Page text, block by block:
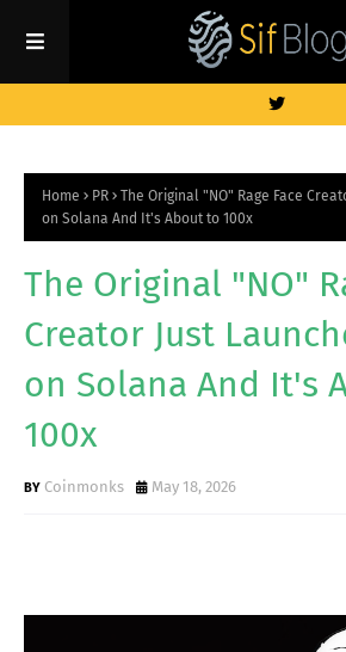
Home PR
The Original "NO" Rage Face
on Solana And It's About to 100x
The Original "NO"
Creator Just
on Solana And It's
100x
Coinmonks May 18, 2026